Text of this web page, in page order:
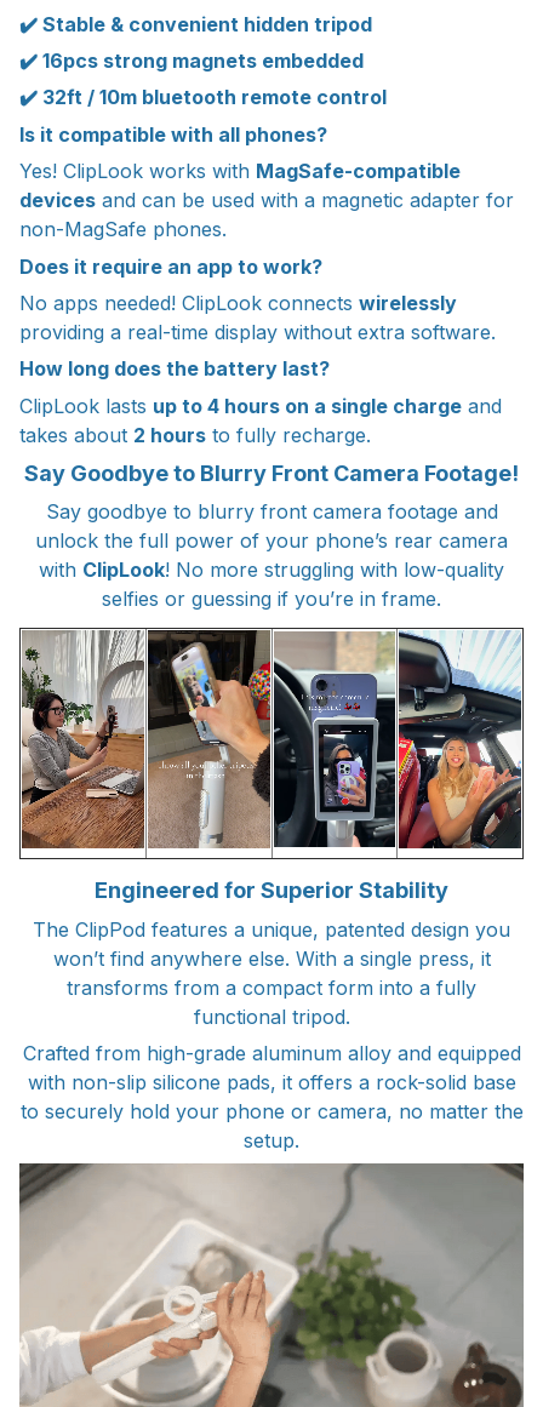
✔️ Stable & convenient hidden tripod
✔️ 16pcs strong magnets embedded
✔️ 32ft / 10m bluetooth remote control
Is it compatible with all phones?
Yes! ClipLook works with MagSafe-compatible
devices and can be used with a magnetic adapter for
non-MagSafe phones.
Does it require an app to work?
No apps needed! ClipLook connects wirelessly
providing a real-time display without extra software.
How long does the battery last?
ClipLook lasts up to 4 hours on a single charge and
takes about 2 hours to fully recharge.
Say Goodbye to Blurry Front Camera Footage!
Say goodbye to blurry front camera footage and
unlock the full power of your phone’s rear camera
with ClipLook! No more struggling with low-quality
selfies or guessing if you’re in frame.
Engineered for Superior Stability
The ClipPod features a unique, patented design you
won’t find anywhere else. With a single press, it
transforms from a compact form into a fully
functional tripod.
Crafted from high-grade aluminum alloy and equipped
with non-slip silicone pads, it offers a rock-solid base
to securely hold your phone or camera, no matter the
setup.